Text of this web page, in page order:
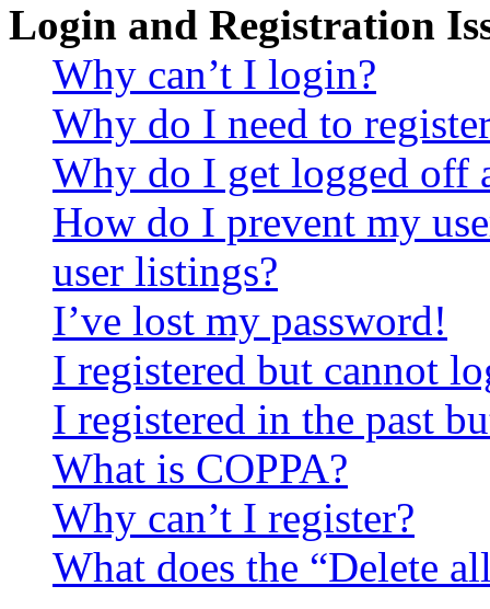
Login and Registration
Why can’t I login?
Why do I need to
Why do I get logged off
How do I prevent my
user listings?
I’ve lost my password!
I registered but cannot
I registered in the past
What is COPPA?
Why can’t I register?
What does the “Delete